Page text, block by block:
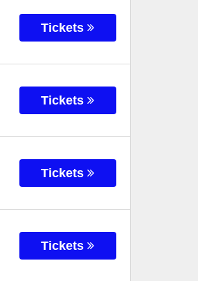
Tickets
Tickets
Tickets
Tickets